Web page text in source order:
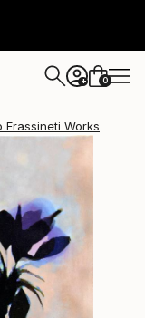
+ 0
Frassineti Works